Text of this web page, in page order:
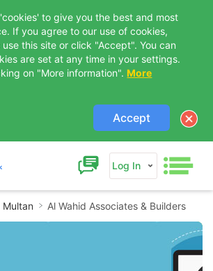
to give you the best and most
If you agree to our use of cookies,
this site or click "Accept". You can
are set at any time in your settings.
on "More information". More
Accept
Log In
Multan Al Wahid Associates & Builders